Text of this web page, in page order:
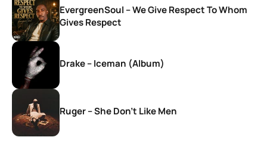
EvergreenSoul – We Give Respect To Whom
Gives Respect
Drake – Iceman (Album)
Ruger – She Don’t Like Men